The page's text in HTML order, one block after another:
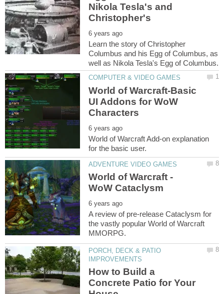
Nikola Tesla's and
Learn the story of Christopher
Columbus and his Egg of Columbus, as
World of Warcraft-Basic
UI Addons for WoW
World of Warcraft Add-on explanation
World of Warcraft -
A review of pre-release Cataclysm for
the vastly popular World of Warcraft
PORCH, DECK & PATIO
How to Build a
Concrete Patio for Your